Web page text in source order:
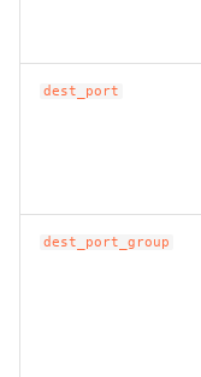
ROS-CDK-drds
ROS-CDK-eais
dest_port
dest_port_group